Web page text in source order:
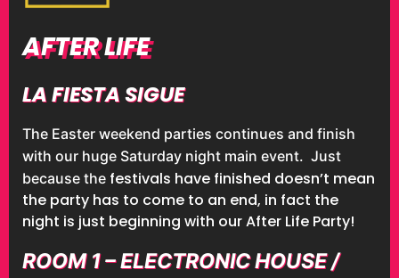
AFTER LIFE
LA FIESTA SIGUE
The Easter weekend parties continues and finish
with our huge Saturday night main event. Just
because the festivals have finished doesn’t mean
the party has to come to an end, in fact the
night is just beginning with our After Life Party!
ROOM 1 – ELECTRONIC HOUSE /